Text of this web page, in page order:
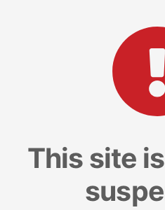
This site